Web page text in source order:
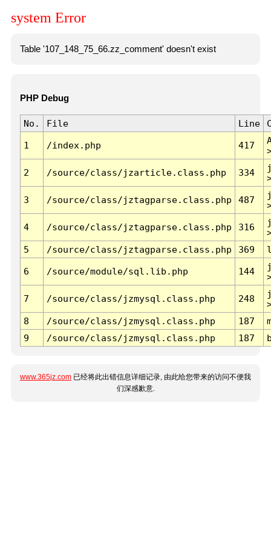
system Error
Table '107_148_75_66.zz_comment' doesn't exist
PHP Debug
No. File Line
1 /index.php 417
2 /source/class/jzarticle.class.php 334
3 /source/class/jztagparse.class.php 487
4 /source/class/jztagparse.class.php 316
5
/source/class/jztagparse.class.php 369
6 /source/module/sql.lib.php 144
7 /source/class/jzmysql.class.php 248
8
/source/class/jzmysql.class.php 187
9
/source/class/jzmysql.class.php 187
www.365jz.com 已经将此出错信息详细记录, 由此给您带来的访问不便我
们深感歉意.